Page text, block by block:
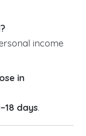
income
in
days.